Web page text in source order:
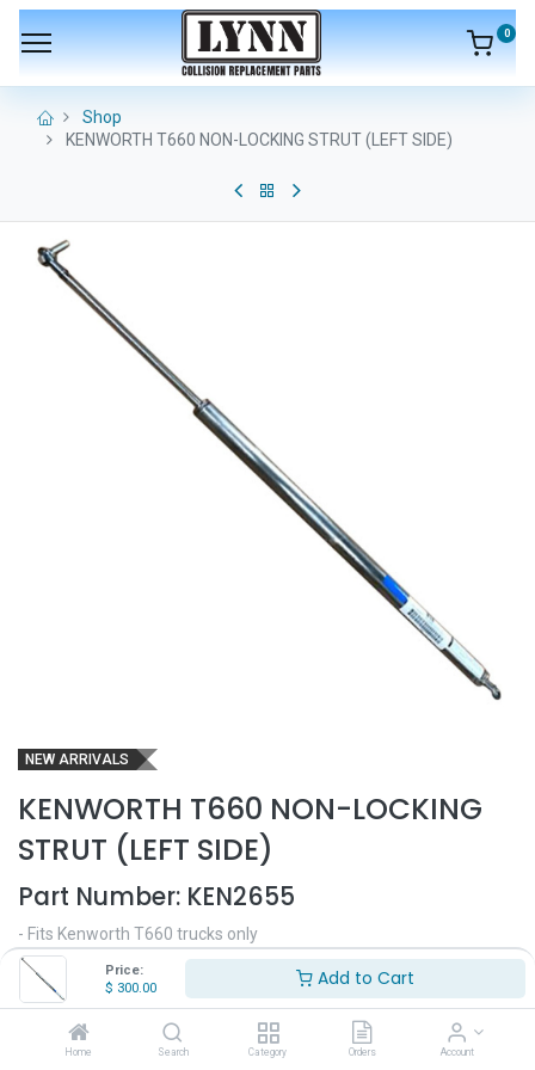
Price:
$ 300.00 Add to Cart
Home Search Category Orders Account
0
Shop
KENWORTH T660 NON-LOCKING STRUT (LEFT SIDE)
NEW ARRIVALS
KENWORTH T660 NON-LOCKING
STRUT (LEFT SIDE)
Part Number: KEN2655
- Fits Kenworth T660 trucks only
- Non-locking hood strut
- Driver side
- Replaces OEM# MSS104600000001
300.00